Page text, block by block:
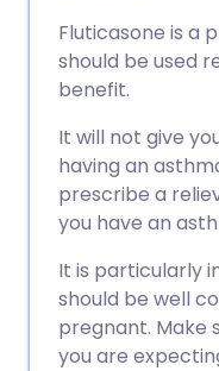
🇮🇹
🇮🇳
Fluticasone is a
should be used
benefit.
It will not give
having an
prescribe a
you have an
It is particularly
should be well
pregnant. Make
you are